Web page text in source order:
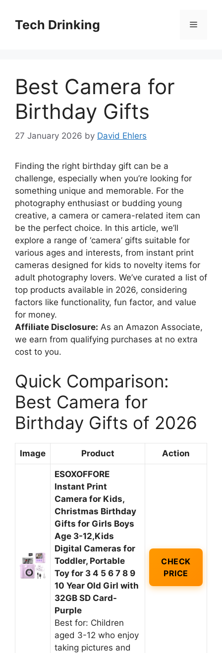
contentTech Drinking Menu
Best Camera for
Birthday Gifts
27 January 2026 by David Ehlers
Finding the right birthday gift can be a
challenge, especially when you’re looking for
something unique and memorable. For the
photography enthusiast or budding young
creative, a camera or camera-related item can
be the perfect choice. In this article, we’ll
explore a range of ‘camera’ gifts suitable for
various ages and interests, from instant print
cameras designed for kids to novelty items for
adult photography lovers. We’ve curated a list of
top products available in 2026, considering
factors like functionality, fun factor, and value
for money.
Affiliate Disclosure: As an Amazon Associate,
we earn from qualifying purchases at no extra
cost to you.
Quick Comparison:
Best Camera for
Birthday Gifts of 2026
Image Product Action
ESOXOFFORE
Instant Print
Camera for Kids,
Christmas Birthday
Gifts for Girls Boys
Age 3-12,Kids
Digital Cameras for
Toddler, Portable
Toy for 3 4 5 6 7 8 9
10 Year Old Girl with
32GB SD Card-
Purple
Best for: Children
aged 3-12 who enjoy
taking pictures and
CHECK
PRICE